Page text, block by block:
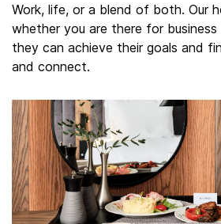
Work, life, or a blend of both. Our
whether you are there for
they can achieve their goals and
and connect.​